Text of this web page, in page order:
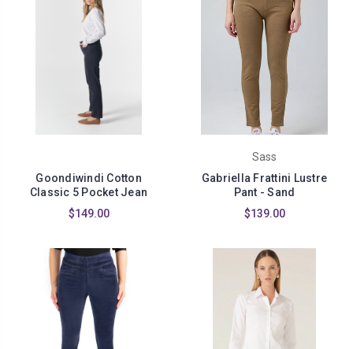
Goondiwindi Cotton
Classic 5 Pocket Jean
$149.00
Sass
Gabriella Frattini Lustre
Pant - Sand
$139.00